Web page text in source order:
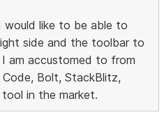
would like to be able to
side and the toolbar to
am accustomed to from
Bolt, StackBlitz,
in the market.